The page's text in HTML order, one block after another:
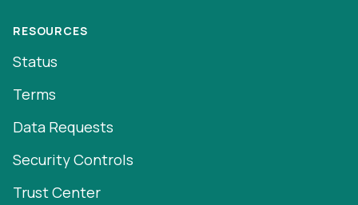
RESOURCES
Status
Terms
Data Requests
Security Controls
Trust Center